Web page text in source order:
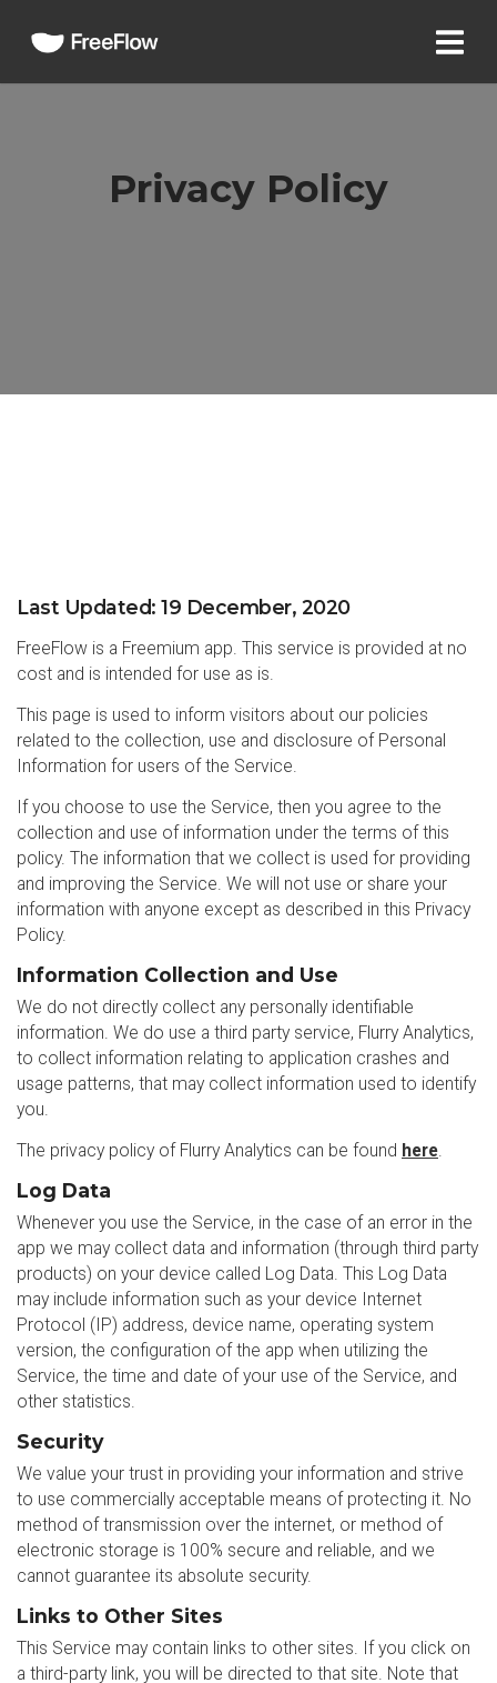
Privacy Policy
Last Updated: 19 December, 2020
FreeFlow is a Freemium app. This service is provided at no
cost and is intended for use as is.
This page is used to inform visitors about our policies
related to the collection, use and disclosure of Personal
Information for users of the Service.
If you choose to use the Service, then you agree to the
collection and use of information under the terms of this
policy. The information that we collect is used for providing
and improving the Service. We will not use or share your
information with anyone except as described in this Privacy
Policy.
Information Collection and Use
We do not directly collect any personally identifiable
information. We do use a third party service, Flurry Analytics,
to collect information relating to application crashes and
usage patterns, that may collect information used to identify
you.
The privacy policy of Flurry Analytics can be found here.
Log Data
Whenever you use the Service, in the case of an error in the
app we may collect data and information (through third party
products) on your device called Log Data. This Log Data
may include information such as your device Internet
Protocol (IP) address, device name, operating system
version, the configuration of the app when utilizing the
Service, the time and date of your use of the Service, and
other statistics.
Security
We value your trust in providing your information and strive
to use commercially acceptable means of protecting it. No
method of transmission over the internet, or method of
electronic storage is 100% secure and reliable, and we
cannot guarantee its absolute security.
Links to Other Sites
This Service may contain links to other sites. If you click on
a third-party link, you will be directed to that site. Note that